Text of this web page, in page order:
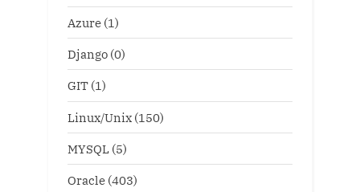
Azure (1)
Django (0)
GIT (1)
Linux/Unix (150)
MYSQL (5)
Oracle (403)